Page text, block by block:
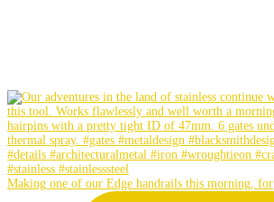
Making one of our Edge handrails this morning, for